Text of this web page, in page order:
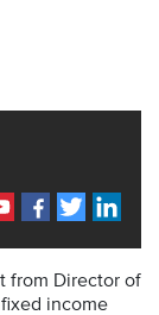
from Director of
income